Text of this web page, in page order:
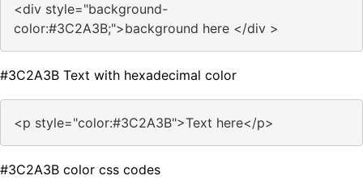
<div style="background-
color:#3C2A3B;">background here </div >
#3C2A3B Text with hexadecimal color
<p style="color:#3C2A3B">Text here</p>
#3C2A3B color css codes